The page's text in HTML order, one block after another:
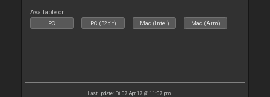
Available on :
PC PC (32bit) Mac (Intel) Mac (Arm)
Last update: Fri 07 Apr 17 @ 11:07 pm